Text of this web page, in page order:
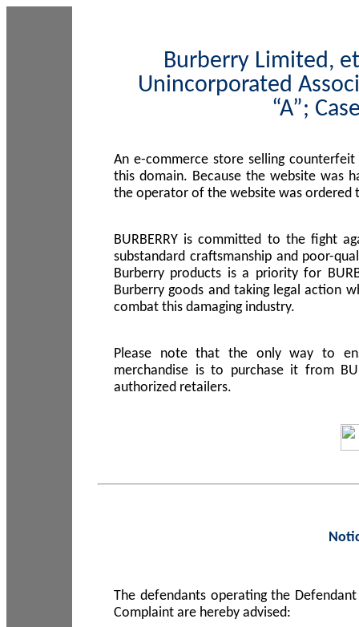
Burberry Limited,
Unincorporated
“A”;
An e-commerce store selling
this domain. Because the website was
the operator of the website was ordered
BURBERRY is committed to the fight
substandard craftsmanship and poor-
Burberry products is a priority for
Burberry goods and taking legal action
combat this damaging industry.
Please note that the only way to
merchandise is to purchase it from
authorized retailers.
The defendants operating the
Complaint are hereby advised: